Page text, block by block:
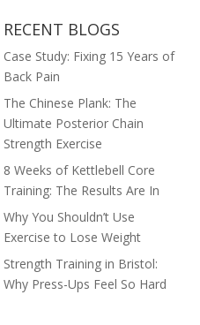
RECENT BLOGS
Case Study: Fixing 15 Years of
Back Pain
The Chinese Plank: The
Ultimate Posterior Chain
Strength Exercise
8 Weeks of Kettlebell Core
Training: The Results Are In
Why You Shouldn’t Use
Exercise to Lose Weight
Strength Training in Bristol:
Why Press-Ups Feel So Hard